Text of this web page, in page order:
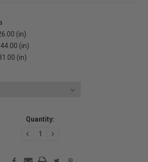
(in)
44.00 (in)
(in)
Quantity:
DECREASEINCREASE